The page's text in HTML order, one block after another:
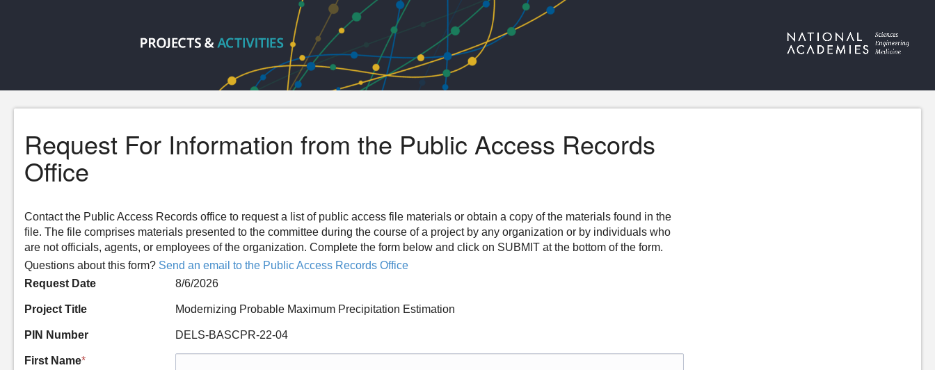
Request For Information from the Public Access Records
Office
Contact the Public Access Records office to request a list of public access file materials or obtain a copy of the materials found in the
file. The file comprises materials presented to the committee during the course of a project by any organization or by individuals who
are not officials, agents, or employees of the organization. Complete the form below and click on SUBMIT at the bottom of the form.
Questions about this form? Send an email to the Public Access Records Office
Request Date
8/6/2026
Project Title Modernizing Probable Maximum Precipitation Estimation
PIN Number DELS-BASCPR-22-04
First Name*